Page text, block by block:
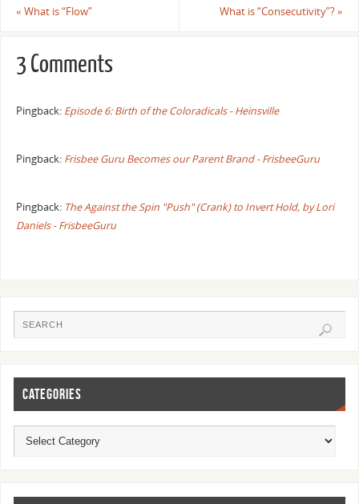
« What is “Flow” What is “Consecutivity”?»
3 Comments
Pingback: Episode 6: Birth of the Coloradicals - Heinsville
Pingback: Frisbee Guru Becomes our Parent Brand - FrisbeeGuru
Pingback: The Against the Spin "Push" (Crank) to Invert Hold, by Lori
Daniels - FrisbeeGuru
CATEGORIES